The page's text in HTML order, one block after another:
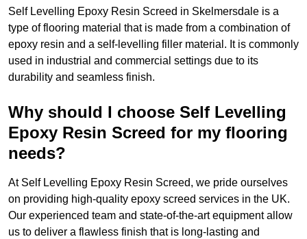
Self Levelling Epoxy Resin Screed in Skelmersdale is a
type of flooring material that is made from a combination of
epoxy resin and a self-levelling filler material. It is commonly
used in industrial and commercial settings due to its
durability and seamless finish.
Why should I choose Self Levelling
Epoxy Resin Screed for my flooring
needs?
At Self Levelling Epoxy Resin Screed, we pride ourselves
on providing high-quality epoxy screed services in the UK.
Our experienced team and state-of-the-art equipment allow
us to deliver a flawless finish that is long-lasting and